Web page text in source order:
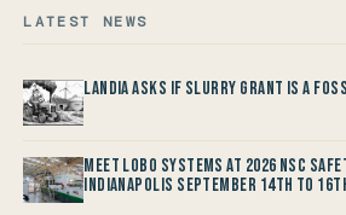
LATEST NEWS
Landia asks if Slurry Grant is a
Meet LOBO Systems at 2026 NSC
Indianapolis September 14th to